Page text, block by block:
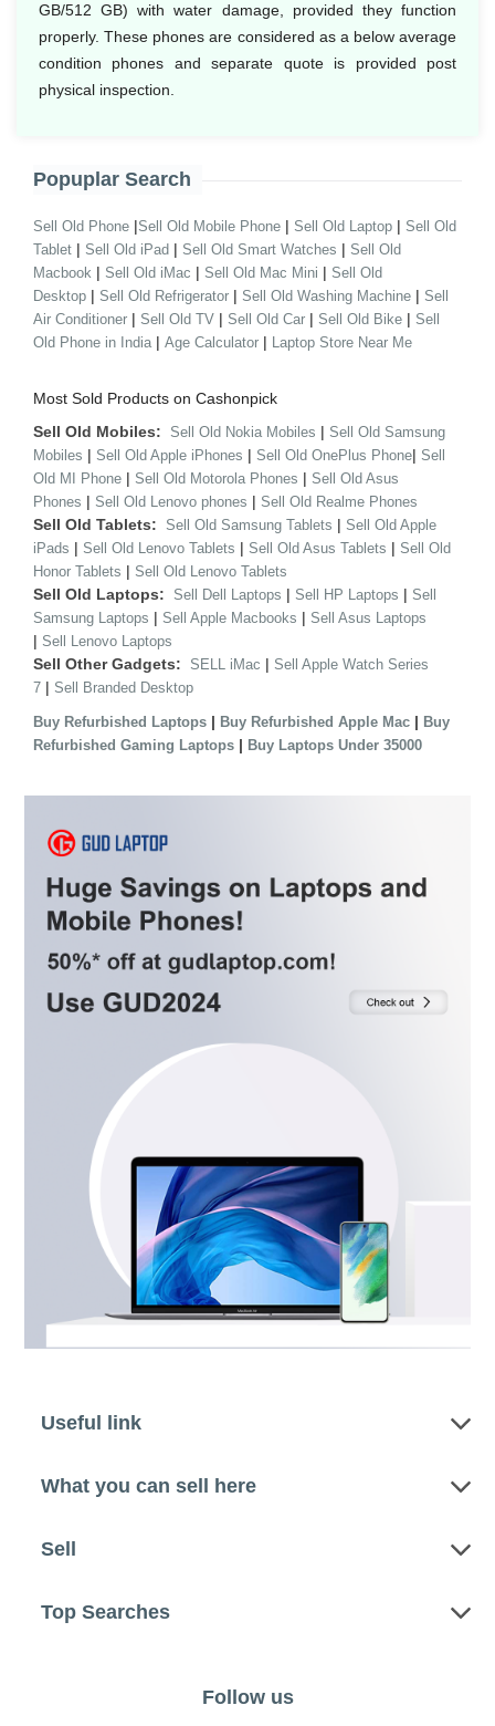
GB/512 GB) with water damage, provided they function
properly. These phones are considered as a below average
condition phones and separate quote is provided post
physical inspection.
Popuplar Search
Sell Old Phone |Sell Old Mobile Phone | Sell Old Laptop | Sell Old
Tablet | Sell Old iPad | Sell Old Smart Watches | Sell Old
Macbook | Sell Old iMac | Sell Old Mac Mini | Sell Old
Desktop | Sell Old Refrigerator | Sell Old Washing Machine | Sell
Air Conditioner | Sell Old TV | Sell Old Car | Sell Old Bike | Sell
Old Phone in India | Age Calculator | Laptop Store Near Me
Most Sold Products on Cashonpick
Sell Old Mobiles: Sell Old Nokia Mobiles | Sell Old Samsung
Mobiles | Sell Old Apple iPhones | Sell Old OnePlus Phone| Sell
Old MI Phone | Sell Old Motorola Phones | Sell Old Asus
Phones | Sell Old Lenovo phones | Sell Old Realme Phones
Sell Old Tablets: Sell Old Samsung Tablets | Sell Old Apple
iPads | Sell Old Lenovo Tablets | Sell Old Asus Tablets | Sell Old
Honor Tablets | Sell Old Lenovo Tablets
Sell Old Laptops: Sell Dell Laptops | Sell HP Laptops | Sell
Samsung Laptops | Sell Apple Macbooks | Sell Asus Laptops
| Sell Lenovo Laptops
Sell Other Gadgets: SELL iMac | Sell Apple Watch Series
7 | Sell Branded Desktop
Buy Refurbished Laptops | Buy Refurbished Apple Mac | Buy
Refurbished Gaming Laptops | Buy Laptops Under 35000
Useful link
What you can sell here
Sell
Top Searches
Follow us